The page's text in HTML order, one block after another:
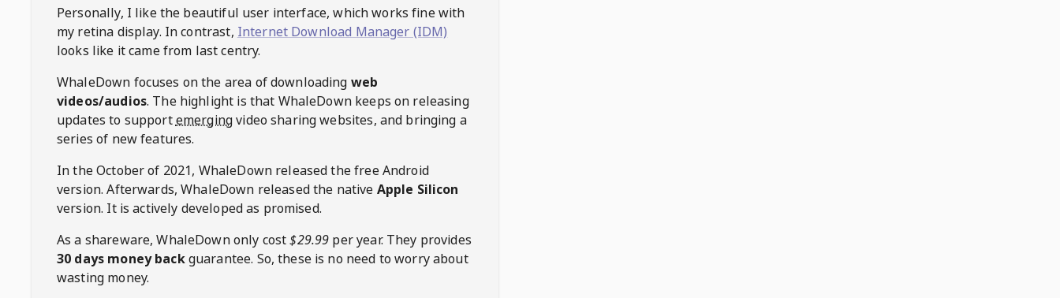
Personally, I like the beautiful user interface, which works fine with
my retina display. In contrast, Internet Download Manager (IDM)
looks like it came from last centry.
WhaleDown focuses on the area of downloading web
videos/audios. The highlight is that WhaleDown keeps on releasing
updates to supportemergingvideo sharing websites, and bringing a
series of new features.
In the October of 2021, WhaleDownreleased the free Android
version. Afterwards,WhaleDown released the native Apple Silicon
version. It is actively developed as promised.
As a shareware,WhaleDownonly cost$29.99 per year. They provides
30 days money backguarantee. So, these is no need to worry about
wasting money.